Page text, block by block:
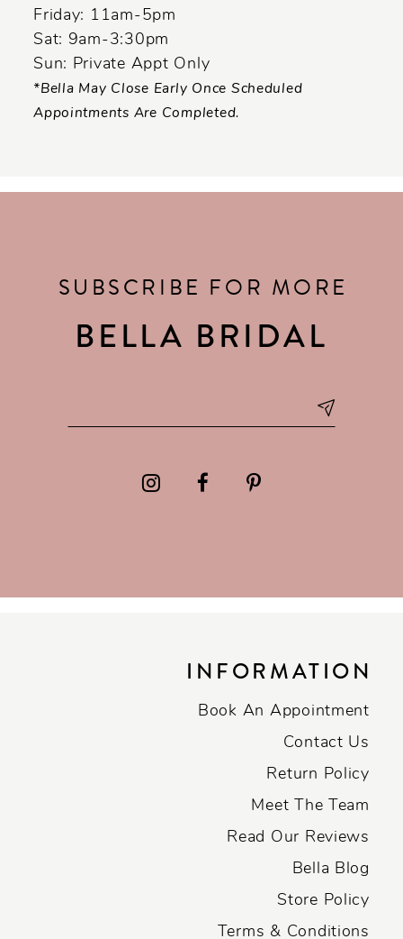
Friday: 11am-5pm
Sat: 9am-3:30pm
Sun: Private Appt Only
*Bella May Close Early Once Scheduled
Appointments Are Completed.
SUBSCRIBE FOR MORE
BELLA BRIDAL
INFORMATION
Book An Appointment
Contact Us
Return Policy
Meet The Team
Read Our Reviews
Bella Blog
Store Policy
Terms & Conditions